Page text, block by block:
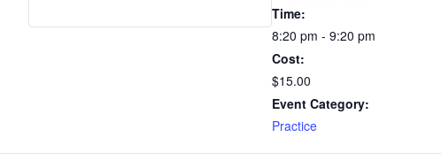
Time:
8:20 pm - 9:20 pm
Cost:
$15.00
Event Category:
Practice